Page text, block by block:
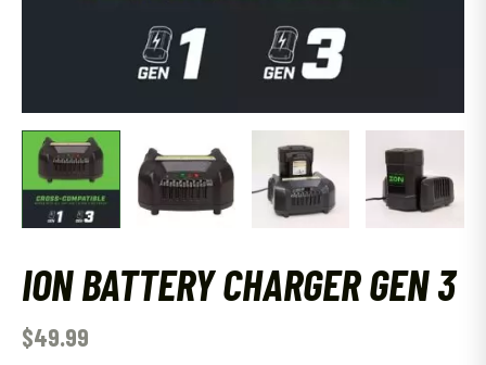
ION BATTERY CHARGER GEN 3
$49.99